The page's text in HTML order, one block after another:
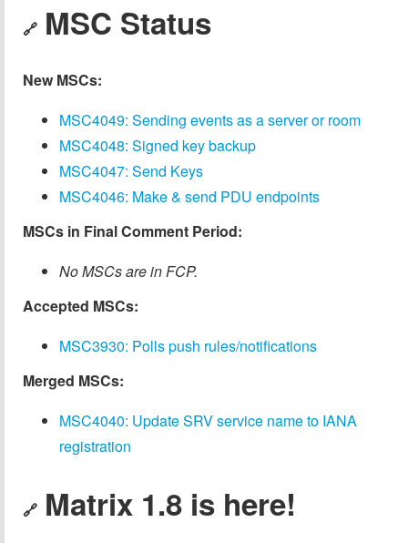
🔗 MSC Status
New MSCs:
MSC4049: Sending events as a server or room
MSC4048: Signed key backup
MSC4047: Send Keys
MSC4046: Make & send PDU endpoints
MSCs in Final Comment Period:
No MSCs are in FCP.
Accepted MSCs:
MSC3930: Polls push rules/notifications
Merged MSCs:
MSC4040: Update SRV service name to IANA
registration
🔗 Matrix 1.8 is here!